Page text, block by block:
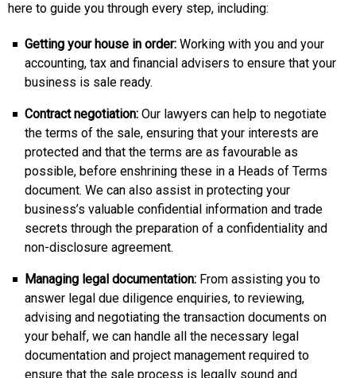
here to guide you through every step, including:
Getting your house in order: Working with you and your
accounting, tax and financial advisers to ensure that your
business is sale ready.
Contract negotiation: Our lawyers can help to negotiate
the terms of the sale, ensuring that your interests are
protected and that the terms are as favourable as
possible, before enshrining these in a Heads of Terms
document. We can also assist in protecting your
business’s valuable confidential information and trade
secrets through the preparation of a confidentiality and
non-disclosure agreement.
Managing legal documentation: From assisting you to
answer legal due diligence enquiries, to reviewing,
advising and negotiating the transaction documents on
your behalf, we can handle all the necessary legal
documentation and project management required to
ensure that the sale process is legally sound and